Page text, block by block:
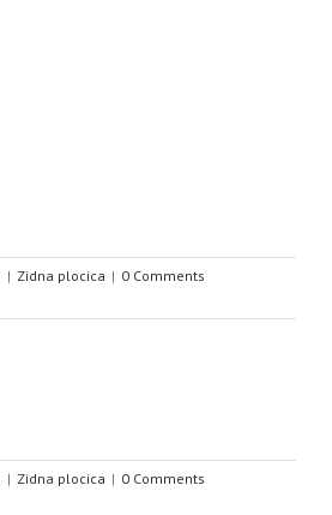
| Zidna plocica | 0 Comments
| Zidna plocica | 0 Comments